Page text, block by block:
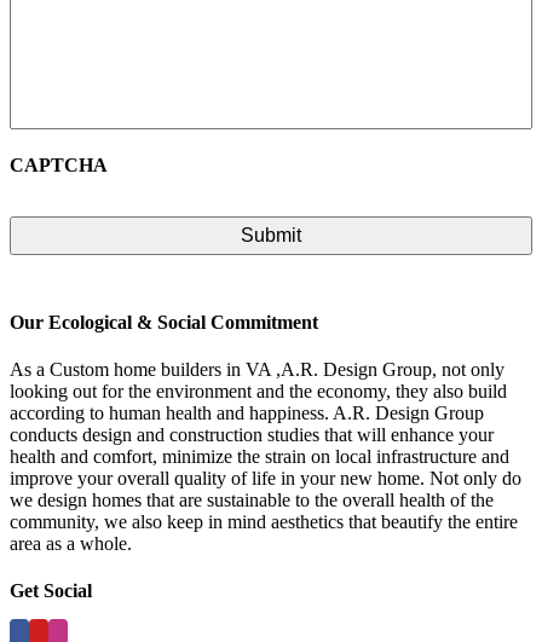
CAPTCHA
Our Ecological & Social Commitment
As a Custom home builders in VA ,A.R. Design Group, not only
looking out for the environment and the economy, they also build
according to human health and happiness. A.R. Design Group
conducts design and construction studies that will enhance your
health and comfort, minimize the strain on local infrastructure and
improve your overall quality of life in your new home. Not only do
we design homes that are sustainable to the overall health of the
community, we also keep in mind aesthetics that beautify the entire
area as a whole.
Get Social